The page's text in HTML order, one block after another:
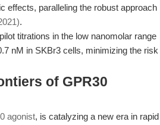
effects, paralleling the robust approach
.
titrations in the low nanomolar range
nM in SKBr3 cells, minimizing the risk
of GPR30
agonist, is catalyzing a new era in rapid